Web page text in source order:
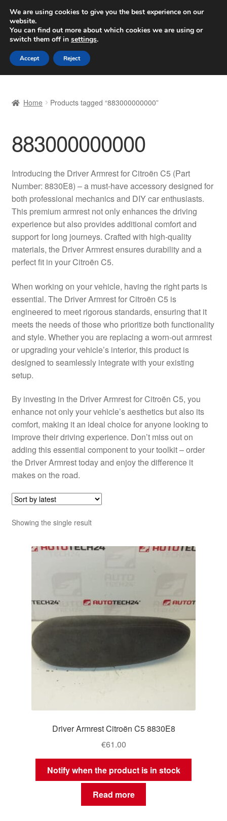
SHIPPING starting at 6 EUR
Worldwide shipping
Skip
to
navigation
Skip
to
content
Basket
Checkout
Complaint Procedure
Contact
Delivery
Payments
Privacy Policy
Shipping outside EU
Terms & Conditions
Worldwide shipping
Home Products tagged “883000000000”
883000000000
Introducing the Driver Armrest for Citroën C5 (Part
Number: 8830E8) – a must-have accessory designed for
both professional mechanics and DIY car enthusiasts.
This premium armrest not only enhances the driving
experience but also provides additional comfort and
support for long journeys. Crafted with high-quality
materials, the Driver Armrest ensures durability and a
perfect fit in your Citroën C5.
When working on your vehicle, having the right parts is
essential. The Driver Armrest for Citroën C5 is
engineered to meet rigorous standards, ensuring that it
meets the needs of those who prioritize both functionality
and style. Whether you are replacing a worn-out armrest
or upgrading your vehicle’s interior, this product is
designed to seamlessly integrate with your existing
setup.
By investing in the Driver Armrest for Citroën C5, you
enhance not only your vehicle’s aesthetics but also its
comfort, making it an ideal choice for anyone looking to
improve their driving experience. Don’t miss out on
adding this essential component to your toolkit – order
the Driver Armrest today and enjoy the difference it
makes on the road.
Showing the single result
Driver Armrest Citroën C5 8830E8
€61.00
Notify when the product is in stock
Read more
We are using cookies to give you the best experience on our
website.
You can find out more about which cookies we are using or
switch them off in settings.
Accept Reject